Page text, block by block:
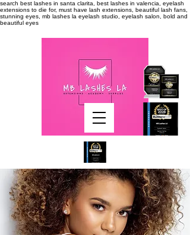
search best lashes in santa clarita, best lashes in valencia, eyelash
extensions to die for, must have lash extensions, beautiful lash fans,
stunning eyes, mb lashes la eyelash studio, eyelash salon, bold and
beautiful eyes